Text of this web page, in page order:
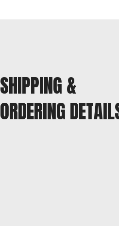
SHIPPING &
ORDERING